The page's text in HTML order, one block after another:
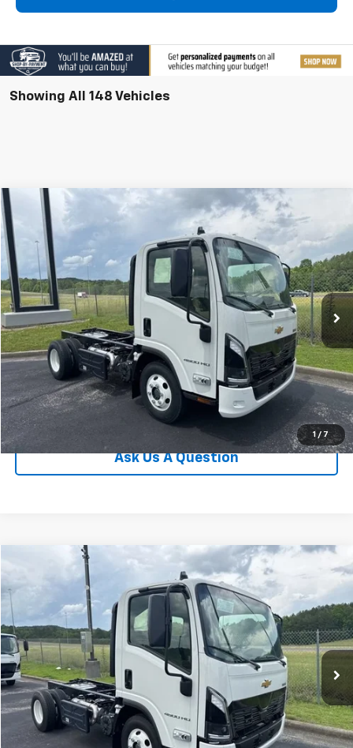
Showing All 148 Vehicles
1 / 7
2025 Chevrolet Low Cab Forward 4500 HD
VIN: JALCDW164S7023930 Stock:T25076Model:CT31003
In Stock Ext. Int.
MSRP: Call For Price & Availability
Call Us
I'm Interested
Value Your Trade
Ask Us A Question
Compare Vehicle
Chevrolet Low Cab Forward 4500 HD
JALCDW169S7023938Stock: T25075Model:CT31003
In Stock Ext. Int.
MSRP: Call For Price & Availability
Call Us
I'm Interested
Compare Vehicle